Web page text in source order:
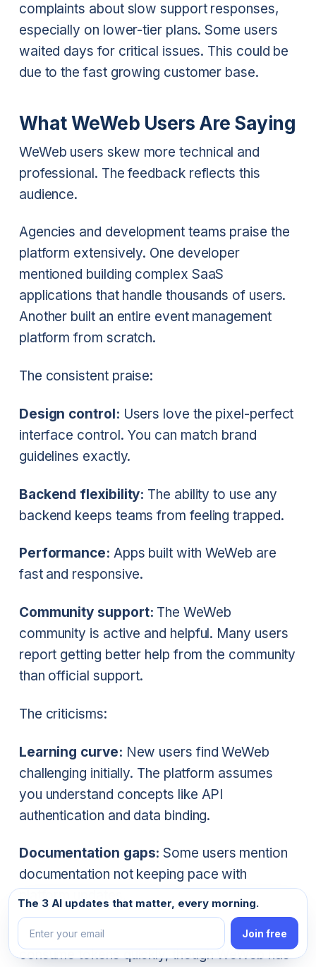
complaints about slow support responses,
especially on lower-tier plans. Some users
waited days for critical issues. This could be
due to the fast growing customer base.
What WeWeb Users Are Saying
WeWeb users skew more technical and
professional. The feedback reflects this
audience.
Agencies and development teams praise the
platform extensively. One developer
mentioned building complex SaaS
applications that handle thousands of users.
Another built an entire event management
platform from scratch.
The consistent praise:
Design control: Users love the pixel-perfect
interface control. You can match brand
guidelines exactly.
Backend flexibility: The ability to use any
backend keeps teams from feeling trapped.
Performance: Apps built with WeWeb are
fast and responsive.
Community support: The WeWeb
community is active and helpful. Many users
report getting better help from the community
than official support.
The criticisms:
Learning curve: New users find WeWeb
challenging initially. The platform assumes
you understand concepts like API
authentication and data binding.
Documentation gaps: Some users mention
documentation not keeping pace with
platform updates.
AI token consumption:
The new AI features
consume tokens quickly, though WeWeb has
The 3 AI updates that matter, every morning.
Email address
Join free